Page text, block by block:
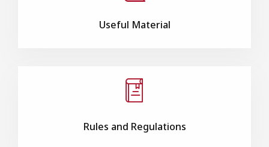
Useful Material
Rules and Regulations